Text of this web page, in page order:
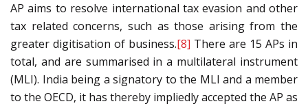
AP aims to resolve international tax evasion and other
tax related concerns, such as those arising from the
greater digitisation of business.[8] There are 15 APs in
total, and are summarised in a multilateral instrument
(MLI). India being a signatory to the MLI and a member
to the OECD, it has thereby impliedly accepted the AP as